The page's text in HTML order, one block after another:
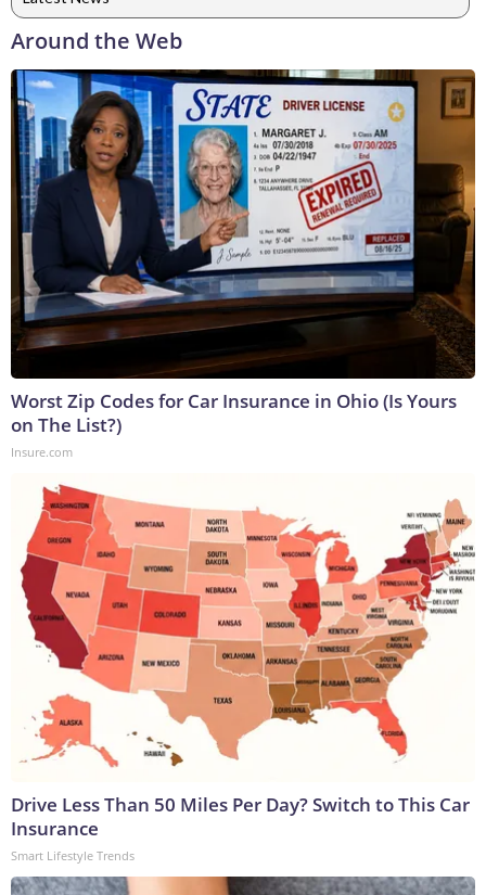
Around the Web
Worst Zip Codes for Car Insurance in Ohio (Is Yours
on The List?)
Insure.com
Drive Less Than 50 Miles Per Day? Switch to This Car
Insurance
Smart Lifestyle Trends